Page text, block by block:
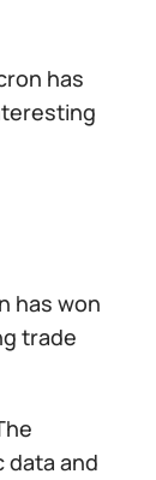
has
has won
trade
data and